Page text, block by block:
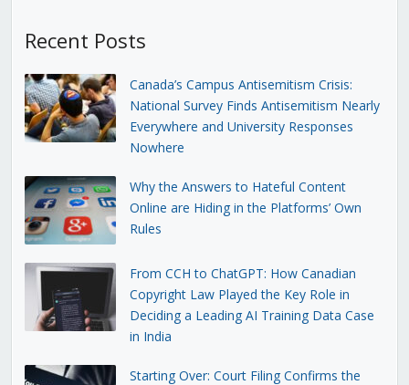
Recent Posts
Canada’s Campus Antisemitism Crisis:
National Survey Finds Antisemitism Nearly
Everywhere and University Responses
Nowhere
Why the Answers to Hateful Content
Online are Hiding in the Platforms’ Own
Rules
From CCH to ChatGPT: How Canadian
Copyright Law Played the Key Role in
Deciding a Leading AI Training Data Case
in India
Starting Over: Court Filing Confirms the